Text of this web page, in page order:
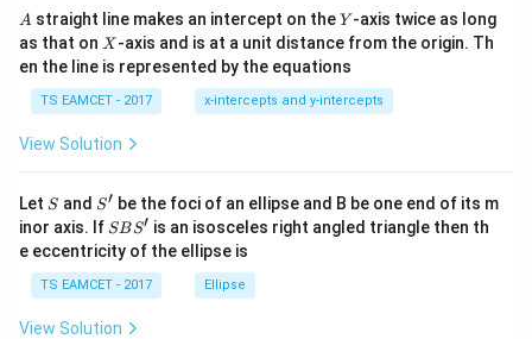
=
2
0
1
7
^
{2}
+|
a
\ti
me
^
{2}
+|
a
\ti
me
A
A straight line makes an intercept on theY
Y -axis twice as long
as that on X
X -axis and is at a unit distance from the origin. Th
en the line is represented by the equations
TS EAMCET - 2017 x-intercepts and y-intercepts
View Solution
Let S
S and S'
S′ be the foci of an ellipse and B be one end of its m
inor axis. If S
B
S'
SBS′ is an isosceles right angled triangle then th
e eccentricity of the ellipse is
TS EAMCET - 2017 Ellipse
View Solution